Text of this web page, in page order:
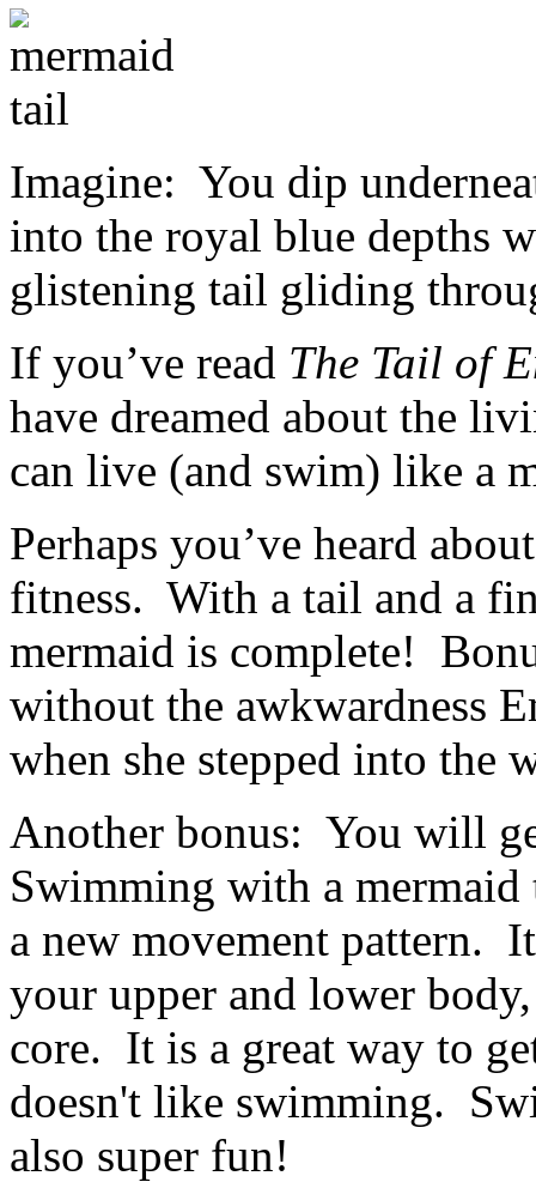
Imagine: You dip
into the royal blue depths
glistening tail gliding
If you’ve read The Tail of
have dreamed about the
can live (and swim) like a
Perhaps you’ve heard
fitness. With a tail and a
mermaid is complete!
without the awkwardness
when she stepped into the
Another bonus: You will
Swimming with a
a new movement pattern.
your upper and lower
core. It is a great way to
doesn't like swimming.
also super fun!